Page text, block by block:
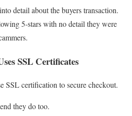
detail about the buyers transaction.
5-stars with no detail they were
SSL Certificates
SSL certification to secure checkout.
they do too.